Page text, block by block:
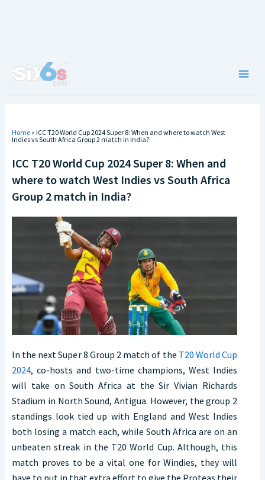
Home » ICC T20 World Cup 2024 Super 8: When and where to watch West
Indies vs South Africa Group 2 match in India?
ICC T20 World Cup 2024 Super 8: When and
where to watch West Indies vs South Africa
Group 2 match in India?
In the next Super 8 Group 2 match of the T20 World Cup
2024, co-hosts and two-time champions, West Indies
will take on South Africa at the Sir Vivian Richards
Stadium in North Sound, Antigua. However, the group 2
standings look tied up with England and West Indies
both losing a match each, while South Africa are on an
unbeaten streak in the T20 World Cup. Although, this
match proves to be a vital one for Windies, they will